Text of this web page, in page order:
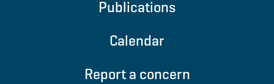
Publications
Calendar
Report a concern